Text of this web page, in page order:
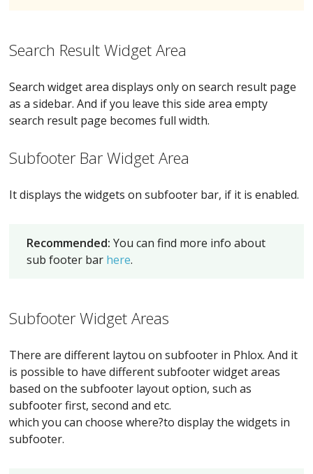
Search Result Widget Area
Search widget area displays only on search result page
as a sidebar. And if you leave this side area empty
search result page becomes full width.
Subfooter Bar Widget Area
It displays the widgets on subfooter bar, if it is enabled.
Recommended:You can find more info about
sub footer bar here.
Subfooter Widget Areas
There are different laytou on subfooter in Phlox. And it
is possible to have different subfooter widget areas
based on the subfooter layout option, such as
subfooter first, second and etc.
which you can choose where?to display the widgets in
subfooter.